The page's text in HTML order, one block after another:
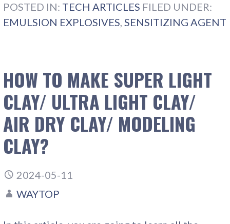
POSTED IN: TECH ARTICLES FILED UNDER:
EMULSION EXPLOSIVES,SENSITIZING AGENT
HOW TO MAKE SUPER LIGHT
CLAY/ ULTRA LIGHT CLAY/
AIR DRY CLAY/ MODELING
CLAY?
2024-05-11
WAYTOP